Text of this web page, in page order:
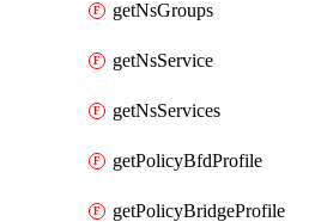
getNsGroups
getNsService
getNsServices
getPolicyBfdProfile
getPolicyBridgeProfile